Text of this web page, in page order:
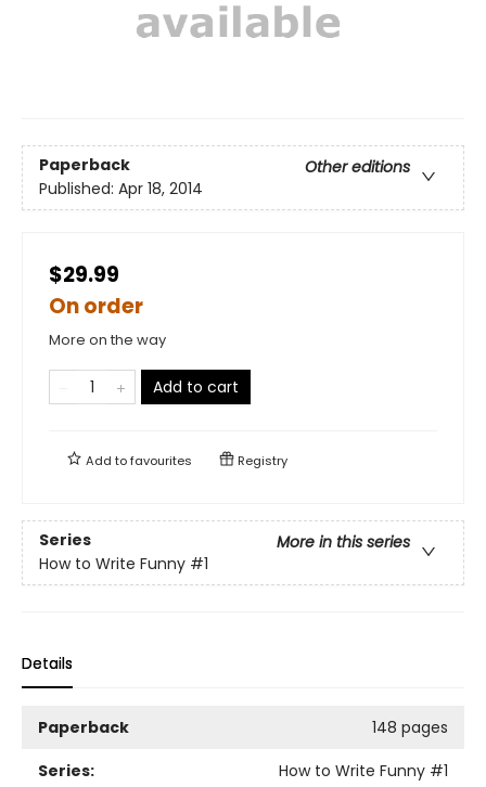
Paperback
Other editions
Published: Apr 18, 2014
$29.99
On order
More on the way
Add to cart
Add tofavourites Registry
Series
More in this series
How to Write Funny #1
Details
Paperback
148 pages
Series:
How to Write Funny #1